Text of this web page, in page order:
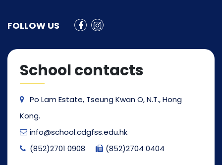
FOLLOW US
School contacts
Po Lam Estate, Tseung Kwan O, N.T., Hong
Kong.
info@school.cdgfss.edu.hk
(852)2701 0908
(852)2704 0404